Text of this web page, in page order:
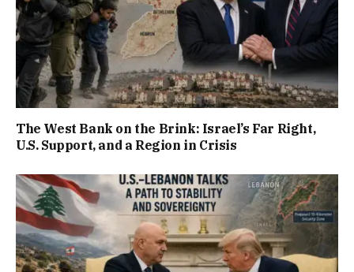
The West Bank on the Brink: Israel’s Far Right,
U.S. Support, and a Region in Crisis